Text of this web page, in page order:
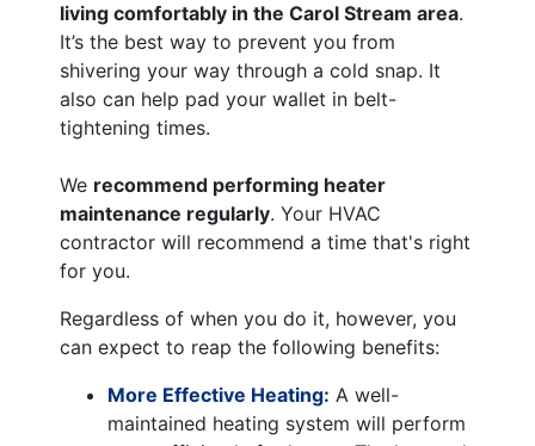
living comfortably in the Carol Stream area.
It’s the best way to prevent you from
shivering your way through a cold snap. It
also can help pad your wallet in belt-
tightening times.
We recommend performing heater
maintenance regularly. Your HVAC
contractor will recommend a time that's right
for you.
Regardless of when you do it, however, you
can expect to reap the following benefits:
More Effective Heating: A well-
maintained heating system will perform